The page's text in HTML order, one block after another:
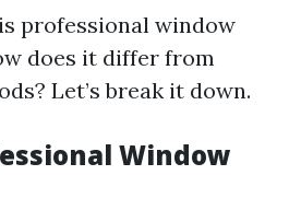
professional window
does it differ from
Let’s break it down.
Window